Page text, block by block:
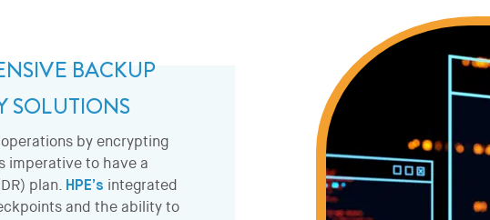
BACKUP
SOLUTIONS
by encrypting
imperative to have a
plan. HPE’s integrated
and the ability to